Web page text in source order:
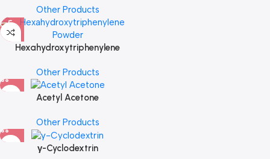
Other Products
Hexahydroxytriphenylene
Other Products
Acetyl Acetone
Other Products
γ-Cyclodextrin